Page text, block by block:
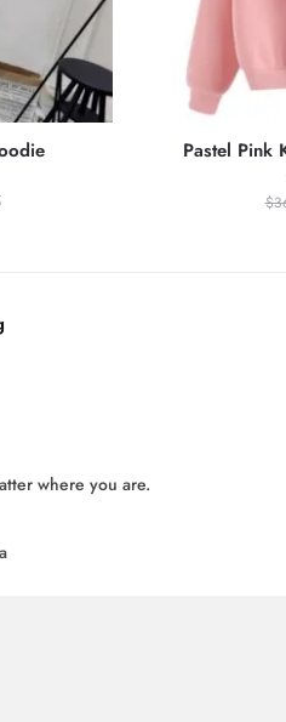
Price
Pastel Pink
$
where you are.